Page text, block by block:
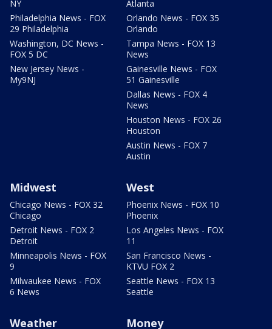
NY
Philadelphia News - FOX
29 Philadelphia
Washington, DC News -
FOX 5 DC
New Jersey News -
My9NJ
Atlanta
Orlando News - FOX 35
Orlando
Tampa News - FOX 13
News
Gainesville News - FOX
51 Gainesville
Dallas News - FOX 4
News
Houston News - FOX 26
Houston
Austin News - FOX 7
Austin
Midwest
Chicago News - FOX 32
Chicago
Detroit News - FOX 2
Detroit
Minneapolis News - FOX
9
Milwaukee News - FOX
6 News
West
Phoenix News - FOX 10
Phoenix
Los Angeles News - FOX
11
San Francisco News -
KTVU FOX 2
Seattle News - FOX 13
Seattle
Weather Money